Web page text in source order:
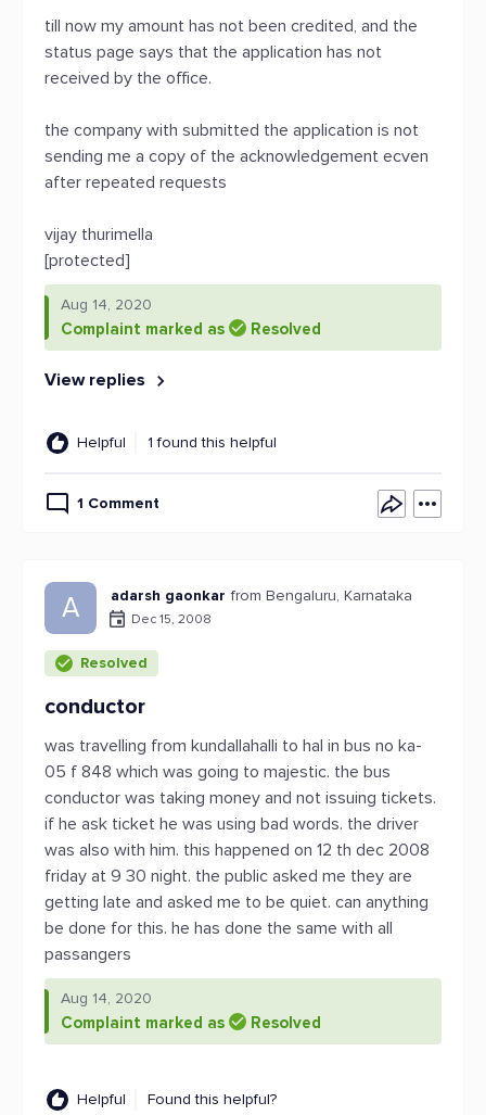
till now my amount has not been credited, and the
status page says that the application has not
received by the office.
the company with submitted the application is not
sending me a copy of the acknowledgement ecven
after repeated requests
vijay thurimella
[protected]
Aug 14, 2020
Complaint marked as Resolved
View replies
Helpful 1 found this helpful
1 Comment
A adarsh gaonkar from Bengaluru, Karnataka
Dec 15, 2008
Resolved
conductor
was travelling from kundallahalli to hal in bus no ka-
05 f 848 which was going to majestic. the bus
conductor was taking money and not issuing tickets.
if he ask ticket he was using bad words. the driver
was also with him. this happened on 12 th dec 2008
friday at 9 30 night. the public asked me they are
getting late and asked me to be quiet. can anything
be done for this. he has done the same with all
passangers
Aug 14, 2020
Complaint marked as Resolved
Helpful Found this helpful?